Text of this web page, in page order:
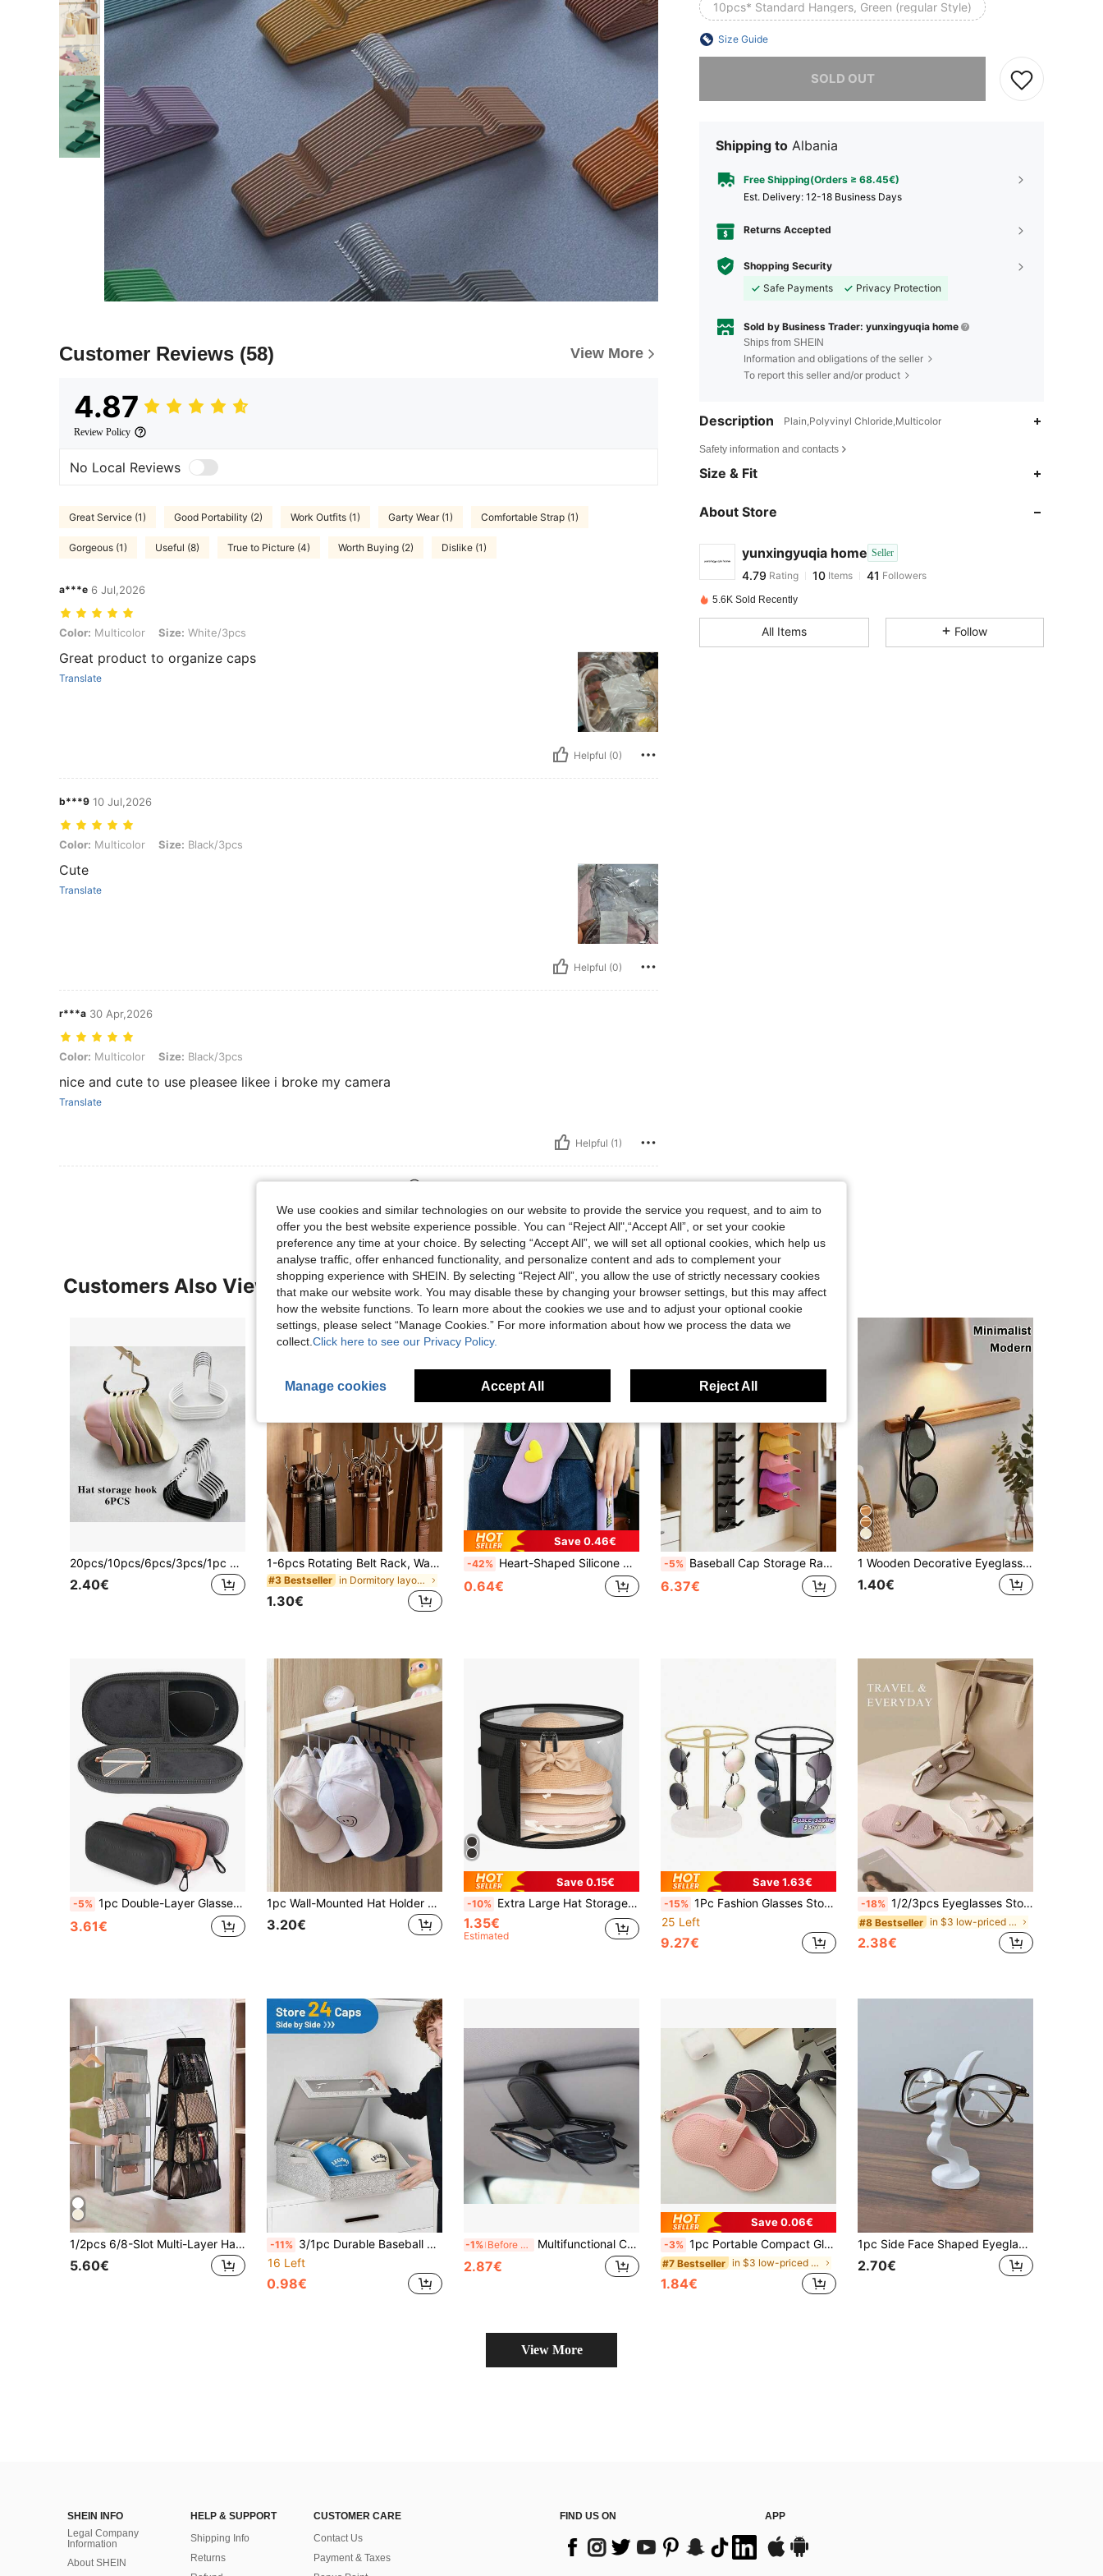
Customer Reviews (58) View More
4.87
Review Policy
No Local Reviews
Great Service (1) Good Portability (2) Work Outfits (1) Garty Wear (1) Comfortable Strap (1)
Gorgeous (1) Useful (8) True to Picture (4) Worth Buying (2) Dislike (1)
a***e 6 Jul,2026
Color: Multicolor, Size: White/3pcs
Color: Multicolor Size: White/3pcs
Great product to organize caps
Translate
Helpful (0)
b***9 10 Jul,2026
Color: Multicolor, Size: Black/3pcs
Color: Multicolor Size: Black/3pcs
Cute
Translate
Helpful (0)
r***a 30 Apr,2026
Color: Multicolor, Size: Black/3pcs
Color: Multicolor Size: Black/3pcs
nice and cute to use pleasee likee i broke my camera
Translate
Helpful (1)
View More Reviews
10pcs* Standard Hangers, Green (regular Style)
Size Guide
SOLD OUT
Shipping to Albania
Free Shipping(Orders ≥ 68.45€)
​Est. Delivery: 12-18 Business Days
Returns Accepted
Shopping Security
Safe Payments
Privacy Protection
Sold by Business Trader: yunxingyuqia home
Ships from SHEIN
Information and obligations of the seller
To report this seller and/or product
Description Plain,Polyvinyl Chloride,Multicolor
Safety information and contacts
Size & Fit
About Store
yunxingyuqia home Seller
4.79
4.79
4.79 Rating 10 41Followers
l***epaid 1 day ago
5.6K Sold Recently
All Items Follow
Customers Also Viewed
20pcs/10pcs/6pcs/3pcs/1pc Hat Hooks, Wardrobe Storage Hanger Rack, Multi-Function Tie Scarf Skirt Holder, Portable Travel Hooks For Home, Dorm, Hotel
2.40€
1-6pcs Rotating Belt Rack, Wardrobe Belt Organizer, 360° Swivel, Space-Saving, Suitable For Storing Bras, Camisoles, Ties, Scarves, Towels, Wallets And Other Accessories, Applicable For Wardrobe, Bathroom, Kitchen, Also Suitable For Gender Reveal Parties, Ideal For Birthdays, Weddings, Gatherings, Perfect Gift For Coworkers, Friends And Family, Essential For Back-To-School Season (Hangers, Wardrobe Storage, Coat Hangers, Wardrobe, Storage, Hangers For Clothes, Bedroom Accessories)
#3 Bestseller in Dormitory layout Accessory Organizers
1.30€
Save 0.46€
-42% Heart-Shaped Silicone Glasses Storage Pouch With Handmade Woven Lanyard, Fresh Colorful Design, Soft Silicone Material Wear-Resistant And Scratch-Proof, Dust-Proof And Pressure-Proof Protection For Lenses And Frames, Portable Fashion Glasses Storage Bag, Suitable For Daily Travel, Outdoor Commute, Home Storage, Creative Eyewear Protective Case Accessory
0.64€
-5% Baseball Cap Storage Rack, Wall-Mounted Hat Holder, Fixed With Strong Adhesive, Can Hold 10 Hats At Once, Suitable For Door Panels And Cabinets Hat Hanging Display Rack, Supports Multi-Layer And Double-Layer Installation Options
6.37€
1 Wooden Decorative Eyeglass Holder Suitable For Entryway; 1 Wooden Eyeglasses And Key Organizer Rack; 1 Modern Minimalist Wall-Mounted Storage Rack; 2 Styles Of Multifunctional Storage Box Suitable For Hallway And Entryway
1.40€
-5% 1pc Double-Layer Glasses Case, Holds 2 Pairs Of Glasses, Zippered Case For Reading Myopia Astigmatism Glasses, Portable Glass Organizer
3.61€
1pc Wall-Mounted Hat Holder Rack With 6 Hooks, Iron Storage Organizer - Portable Over-The-Door Hanger, Suitable For Baseball Caps, Golf Caps Etc. - Multi-Purpose Wardrobe Cabinet Storage Box, Fits All Types And Sizes Of Hats
3.20€
Save 0.15€
-10% Extra Large Hat Storage Box Organizer Bag With Reinforced Handles, Accessory Case, Transparent Window And Double Zipper Closure
1.35€
Estimated
Save 1.63€
-15% 1Pc Fashion Glasses Storage Rack, Glasses Stand, Fashion Glasses Display Storage Rack, Can Hold Up To 12 Pairs Of Glasses, Suitable For Tables, Dressing Tables, Desks, Countertops, And Bedrooms
25 Left
9.27€
-18% 1/2/3pcs Eyeglasses Storage Bag, Fashion Glasses Carrying Case, Hanging Fashion Glasses Portable Storage Box, Hanging Eyeglasses Case, Eyeglasses Clip
#8 Bestseller in $3 low-priced products Accessory Organizers
2.38€
1/2pcs 6/8-Slot Multi-Layer Handbag Organizer With 8 Pockets - Foldable Oxford Cloth Hanging Storage Rack, Space-Saving Closet Organizer For Handbags, Wallets And Accessories, Durable Black And Gray Design, Perfect For Christmas, Halloween, Thanksgiving, Wallet Storage Organizer, Accessory Rack, Elegant Appearance, Sturdy Construction, Back To School
5.60€
-11% 3/1pc Durable Baseball Cap Storage Box, Holds 24 Caps, Transparent Hat Organizer, Suitable For Closet And Bedroom, Large Hat Box With Cardboard Lining. Perfect As A Gift For Back To School Season And Other Occasions.
16 Left
0.98€
-1% Before 15:59 Multifunctional Car Glasses Case Holder, Magnetic Glasses Clip, Ticket Clip
2.87€
Save 0.06€
-3% 1pc Portable Compact Glasses Storage Bag, Protective Fashion Glasses Case, Suitable For Men And Women
#7 Bestseller in $3 low-priced products Accessory Organizers
1.84€
1pc Side Face Shaped Eyeglasses Holder, Unique Curved Eyeglass Stand, Plastic Material, & Artistic Storage Solution, Elevates Desk Or Nightstand Decor, Practical Minimalist Black Design, Holiday Gift
2.70€
View More
SHEIN INFO
Legal Company
Information
About SHEIN
HELP & SUPPORT
Shipping Info
Returns
CUSTOMER CARE
Contact Us
Payment & Taxes
FIND US ON APP
We use cookies and similar technologies on our website to provide the service you request, and to aim to
offer you the best website experience possible. You can “Reject All",“Accept All”, or set your cookie
preference any time at your choice. By selecting “Accept All”, we will set all optional cookies, which help us
analyse traffic, offer enhanced functionality, and personalize content and ads to complement your
shopping experience with SHEIN. By selecting “Reject All”, you allow the use of strictly necessary cookies
that make our website work. You may disable these by changing your browser settings, but this may affect
how the website functions. To learn more about the cookies we use and to adjust your optional cookie
settings, please select “Manage Cookies.” For more information about how we process the data we
collect. Click here to see our Privacy Policy.
Manage cookies Accept All Reject All